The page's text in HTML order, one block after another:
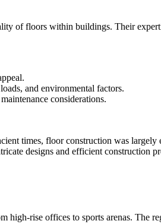
of floors within buildings. Their
and environmental factors.
considerations.
times, floor construction was largely
designs and efficient construction
high-rise offices to sports arenas. The